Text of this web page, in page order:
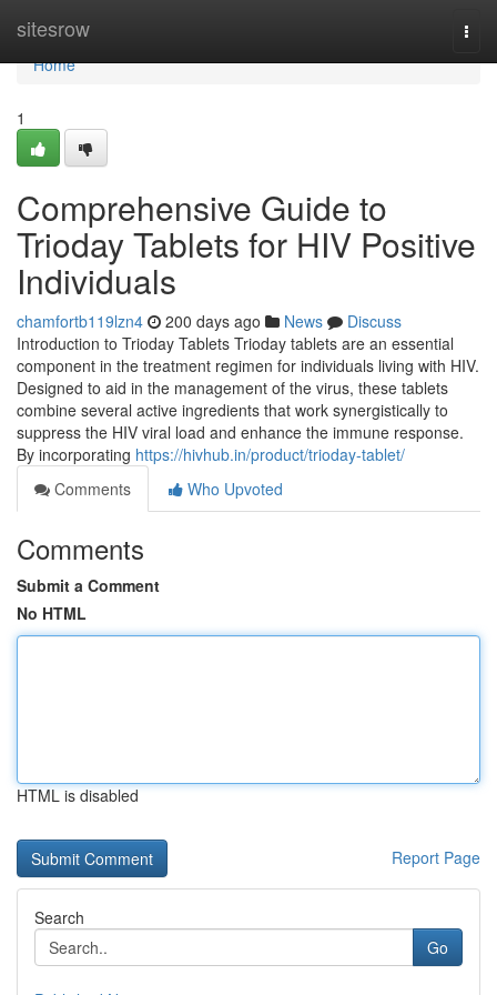
sitesrow
Home
Home
1
Comprehensive Guide to
Trioday Tablets for HIV Positive
Individuals
chamfortb119lzn4 200 days ago News
Discuss
Introduction to Trioday Tablets Trioday tablets are an essential
component in the treatment regimen for individuals living with HIV.
Designed to aid in the management of the virus, these tablets
combine several active ingredients that work synergistically to
suppress the HIV viral load and enhance the immune response.
By incorporating https://hivhub.in/product/trioday-tablet/
Comments
Who Upvoted
Comments
Submit a Comment
No HTML
HTML is disabled
Report Page
Search
Go